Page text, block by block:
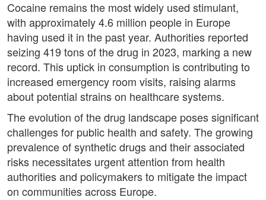
Cocaine remains the most widely used stimulant,
with approximately 4.6 million people in Europe
having used it in the past year. Authorities reported
seizing 419 tons of the drug in 2023, marking a new
record. This uptick in consumption is contributing to
increased emergency room visits, raising alarms
about potential strains on healthcare systems.
The evolution of the drug landscape poses significant
challenges for public health and safety. The growing
prevalence of synthetic drugs and their associated
risks necessitates urgent attention from health
authorities and policymakers to mitigate the impact
on communities across Europe.